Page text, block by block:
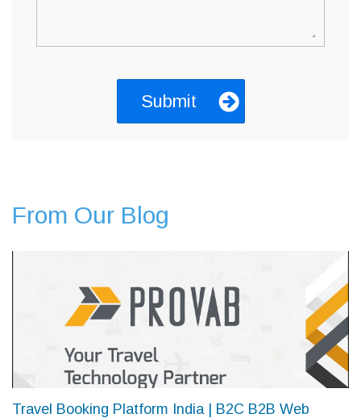
From Our Blog
Travel Booking Platform India | B2C B2B Web